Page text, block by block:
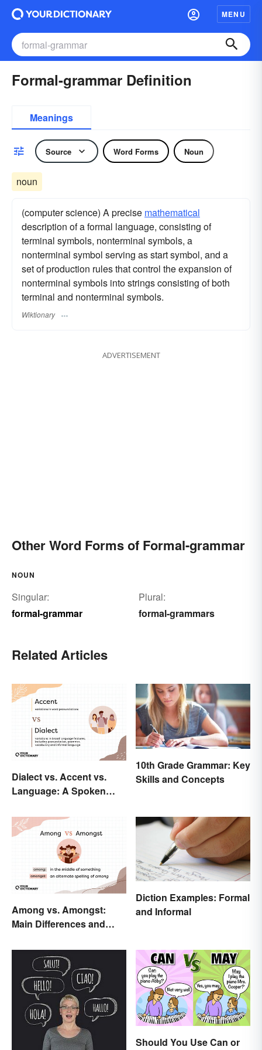
MENU
Formal-grammar Definition
Meanings
Source Word Forms Noun
noun
(computer science) A precise mathematical
description of a formal language, consisting of
terminal symbols, nonterminal symbols, a
nonterminal symbol serving as start symbol, and a
set of production rules that control the expansion of
nonterminal symbols into strings consisting of both
terminal and nonterminal symbols.
Wiktionary
ADVERTISEMENT
Other Word Forms of Formal-grammar
NOUN
Singular:
formal-grammar
Plural:
formal-grammars
Related Articles
Dialect vs. Accent vs.
Language: A Spoken
10th Grade Grammar: Key
Skills and Concepts
Among vs. Amongst:
Main Differences and
Diction Examples: Formal
and Informal
Should You Use Can or